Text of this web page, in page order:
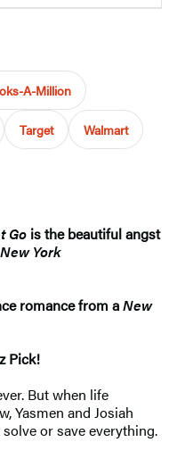
A-Million
Target Walmart
Go is the beautiful angst
New York
romance from aNew
Pick!
But when life
Yasmen and Josiah
or save everything.